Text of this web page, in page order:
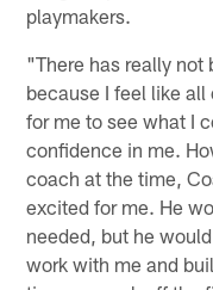
playmakers.
"There has really not
because I feel like
for me to see what I
confidence in me.
coach at the time,
excited for me. He
needed, but he
work with me and